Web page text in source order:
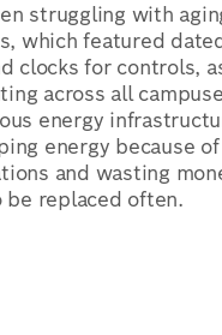
struggling with
which featured
clocks for controls,
across all
energy
energy because
and wasting
replaced often.